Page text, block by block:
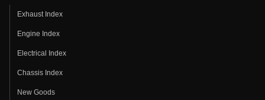
Exhaust Index
Engine Index
Electrical Index
Chassis Index
New Goods